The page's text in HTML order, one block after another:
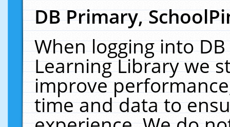
DB Primary,
When logging into
Learning Library we
improve
time and data to